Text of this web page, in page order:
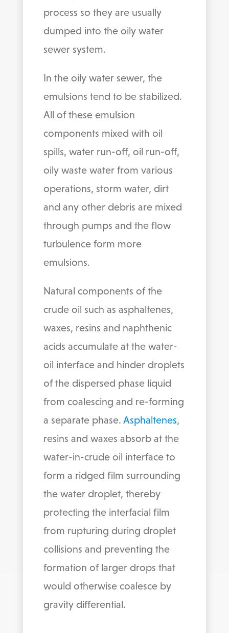
process so they are usually
dumped into the oily water
sewer system.
In the oily water sewer, the
emulsions tend to be stabilized.
All of these emulsion
components mixed with oil
spills, water run-off, oil run-off,
oily waste water from various
operations, storm water, dirt
and any other debris are mixed
through pumps and the flow
turbulence form more
emulsions.
Natural components of the
crude oil such as asphaltenes,
waxes, resins and naphthenic
acids accumulate at the water-
oil interface and hinder droplets
of the dispersed phase liquid
from coalescing and re-forming
a separate phase. Asphaltenes,
resins and waxes absorb at the
water-in-crude oil interface to
form a ridged film surrounding
the water droplet, thereby
protecting the interfacial film
from rupturing during droplet
collisions and preventing the
formation of larger drops that
would otherwise coalesce by
gravity differential.